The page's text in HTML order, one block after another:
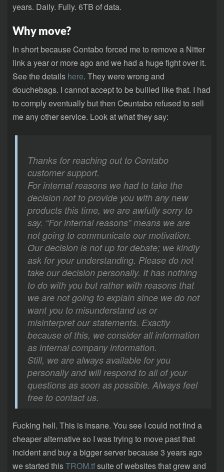
years. Daily. Fully. 6TB of data.
Why move?
In short because Contabo forced me to remove a Nitter
link a year or more ago and we had a huge fight over it.
See the details here. They were wrong and
douchebags. I cannot accept to be bullied like that. I had
to comply eventually but then Countabo refused to sell
me any other service. Look at what they say:
Thanks for reaching out to Contabo
customer support.
For internal reasons we had to take the
decision not to provide you with any new
products this time, we are awfully sorry to
say. “For internal reasons” means we are
not going to communicate our motivation.
Our decision is not up for debate; we kindly
ask for your understanding. Please do not
take our decision personally. It has nothing
to do with you but rather with reasons that
we are not going to explain since we do not
want you to misunderstand us or
misinterpret our statements. Exactly
because of this, we consider all information
as internal company information.
Still, we are always available for you
personally and will respond to all of your
questions as soon as possible. Always feel
free to contact us.
Fucking hell. This is insane. You see I could not find a
cheaper alternative so I was trying to move past that
incident and buy a bigger server because 3 years ago
we started thisTROM.tfsuite of websites that grew and